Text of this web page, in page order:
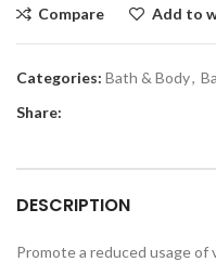
Compare Add to
Categories: Bath & Body,
Share:
DESCRIPTION
Promote a reduced usage of